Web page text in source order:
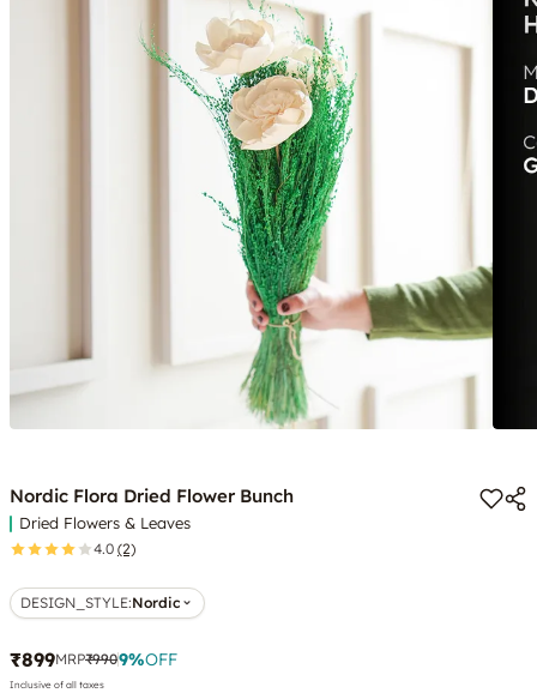
Nordic Flora Dried Flower Bunch
Dried Flowers & Leaves
4.0 (2)
DESIGN_STYLE:Nordic
₹899MRP₹9909%OFF
Inclusive of all taxes